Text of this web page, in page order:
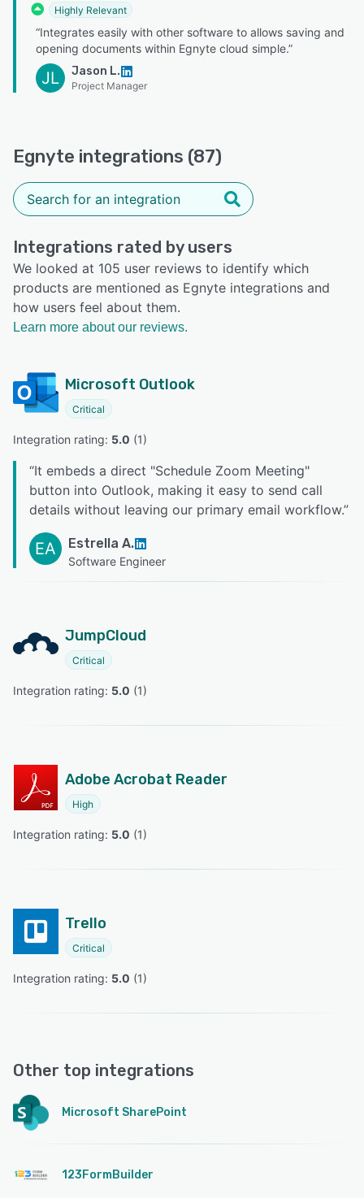
Highly Relevant
“Integrates easily with other software to allows saving and
opening documents within Egnyte cloud simple.”
JL Jason L.
Project Manager
Egnyte integrations (87)
Integrations rated by users
We looked at 105 user reviews to identify which
products are mentioned as Egnyte integrations and
how users feel about them.
Learn more about our reviews.
Microsoft Outlook
Critical
Integration rating: 5.0 (1)
“It embeds a direct "Schedule Zoom Meeting"
button into Outlook, making it easy to send call
details without leaving our primary email workflow.”
EA Estrella A.
Software Engineer
JumpCloud
Critical
Integration rating: 5.0 (1)
Adobe Acrobat Reader
High
Integration rating: 5.0 (1)
Trello
Critical
Integration rating: 5.0 (1)
Other top integrations
Microsoft SharePoint
123FormBuilder